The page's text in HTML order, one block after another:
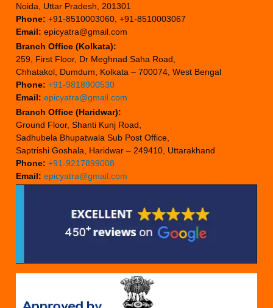
Noida, Uttar Pradesh, 201301
Phone: +91-8510003060, +91-8510003067
Email: epicyatra@gmail.com
Branch Office (Kolkata):
259, First Floor, Dr Meghnad Saha Road,
Chhatakol, Dumdum, Kolkata – 700074, West Bengal
Phone: +91-9818900530
Email: epicyatra@gmail.com
Branch Office (Haridwar):
Ground Floor, Shanti Kunj Road,
Sadhubela Bhupatwala Sub Post Office,
Saptrishi Goshala, Haridwar – 249410, Uttarakhand
Phone: +91-9217899008
Email: epicyatra@gmail.com